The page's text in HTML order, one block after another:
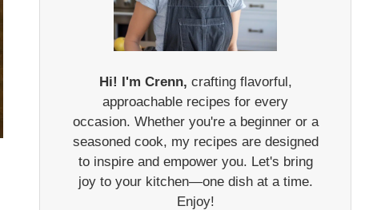
Hi! I'm Crenn, crafting flavorful,
approachable recipes for every
occasion. Whether you're a beginner or a
seasoned cook, my recipes are designed
to inspire and empower you. Let's bring
joy to your kitchen—one dish at a time.
Enjoy!